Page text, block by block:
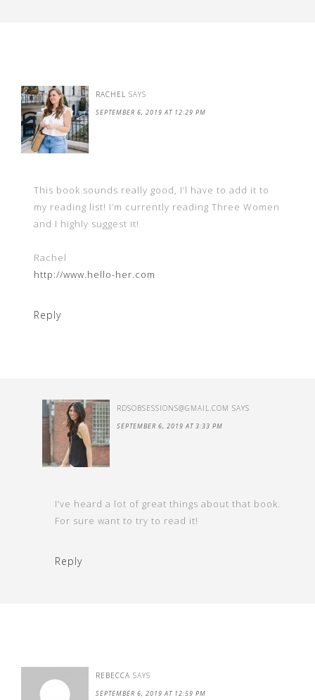
RACHEL SAYS
SEPTEMBER 6, 2019 AT 12:29 PM
This book sounds really good, I’l have to add it to
my reading list! I’m currently reading Three Women
and I highly suggest it!
Rachel
http://www.hello-her.com
Reply
RDSOBSESSIONS@GMAIL.COM SAYS
SEPTEMBER 6, 2019 AT 3:33 PM
I’ve heard a lot of great things about that book.
For sure want to try to read it!
Reply
REBECCA SAYS
SEPTEMBER 6, 2019 AT 12:59 PM